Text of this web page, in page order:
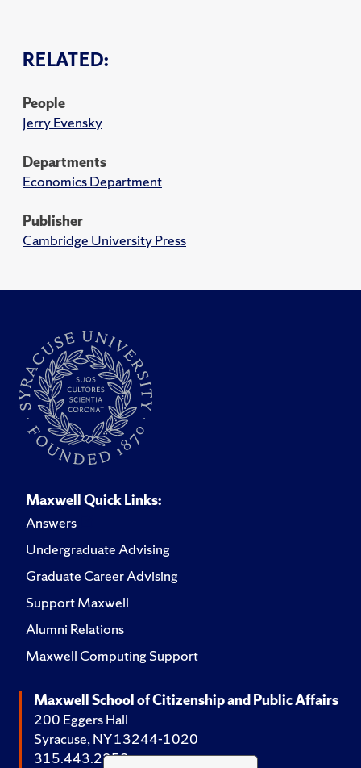
RELATED:
People
Jerry Evensky
Departments
Economics Department
Publisher
Cambridge University Press
Maxwell Quick Links:
Answers
Undergraduate Advising
Graduate Career Advising
Support Maxwell
Alumni Relations
Maxwell Computing Support
Maxwell School of Citizenship and Public Affairs
200 Eggers Hall
Syracuse, NY 13244-1020
315.443.2252